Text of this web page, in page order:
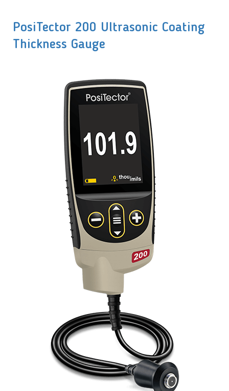
PosiTector 200 Ultrasonic Coating
Thickness Gauge